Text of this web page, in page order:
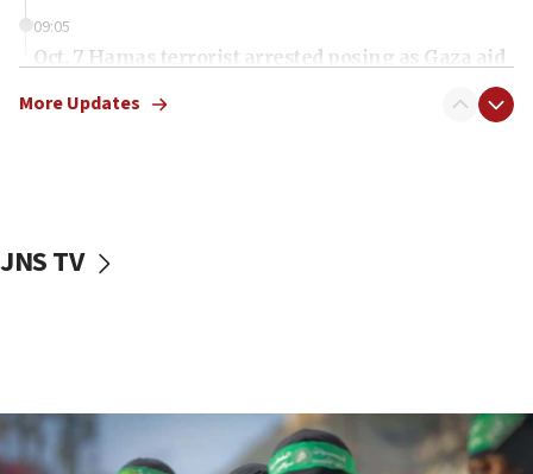
09:05
Oct. 7 Hamas terrorist arrested posing as Gaza aid
vessels under Iran blockade
06:55
More Updates
JNS TV